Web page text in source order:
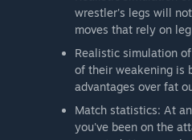
wrestler's legs will
moves that rely on
Realistic simulation
of their weakening is
advantages over fat
Match statistics: At
you've been on the